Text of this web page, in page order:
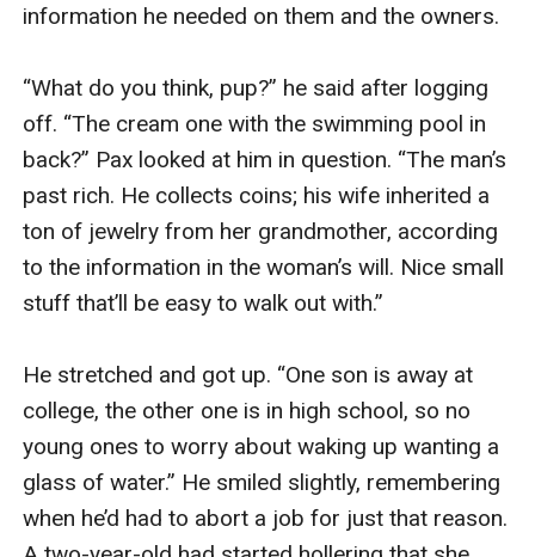
information he needed on them and the owners.
“What do you think, pup?” he said after logging
off. “The cream one with the swimming pool in
back?” Pax looked at him in question. “The man’s
past rich. He collects coins; his wife inherited a
ton of jewelry from her grandmother, according
to the information in the woman’s will. Nice small
stuff that’ll be easy to walk out with.”
He stretched and got up. “One son is away at
college, the other one is in high school, so no
young ones to worry about waking up wanting a
glass of water.” He smiled slightly, remembering
when he’d had to abort a job for just that reason.